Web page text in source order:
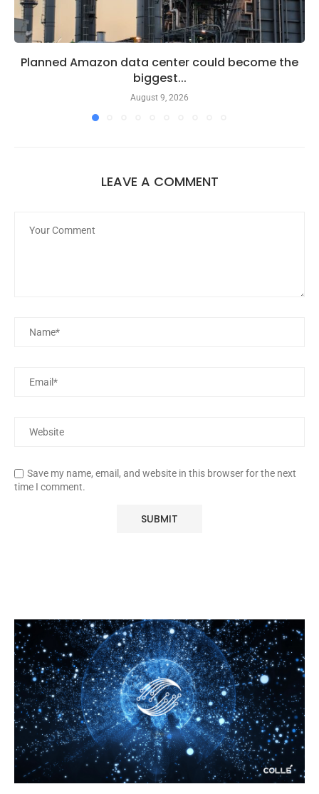
Planned Amazon data center could become the
biggest...
August 9, 2026
LEAVE A COMMENT
Save my name, email, and website in this browser for the next
time I comment.